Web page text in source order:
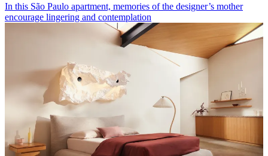
In this São Paulo apartment, memories of the designer’s mother
encourage lingering and contemplation